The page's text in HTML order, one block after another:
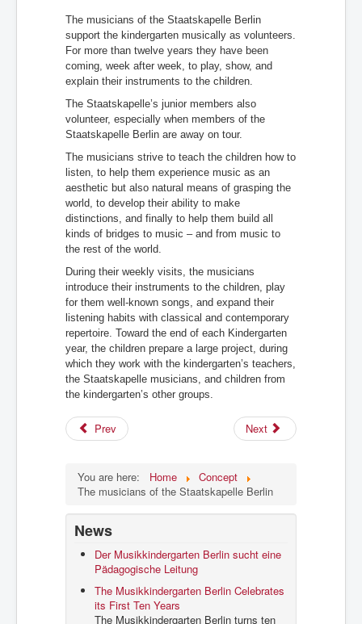
The musicians of the Staatskapelle Berlin
support the kindergarten musically as volunteers.
For more than twelve years they have been
coming, week after week, to play, show, and
explain their instruments to the children.
The Staatskapelle’s junior members also
volunteer, especially when members of the
Staatskapelle Berlin are away on tour.
The musicians strive to teach the children how to
listen, to help them experience music as an
aesthetic but also natural means of grasping the
world, to develop their ability to make
distinctions, and finally to help them build all
kinds of bridges to music – and from music to
the rest of the world.
During their weekly visits, the musicians
introduce their instruments to the children, play
for them well-known songs, and expand their
listening habits with classical and contemporary
repertoire. Toward the end of each Kindergarten
year, the children prepare a large project, during
which they work with the kindergarten’s teachers,
the Staatskapelle musicians, and children from
the kindergarten’s other groups.
Prev Next
You are here: Home
Concept
The musicians of the Staatskapelle Berlin
News
Der Musikkindergarten Berlin sucht eine
Pädagogische Leitung
The Musikkindergarten Berlin Celebrates
its First Ten Years
The Musikkindergarten Berlin turns ten